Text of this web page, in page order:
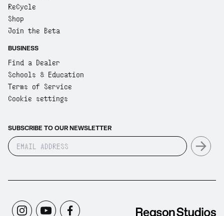
SUBSCRIBE TO OUR NEWSLETTER
ReCycle
Shop
Join the Beta
BUSINESS
Find a Dealer
Schools & Education
Terms of Service
Cookie settings